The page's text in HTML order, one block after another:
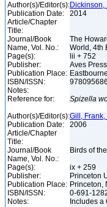
Author(s)/Editor(s):Dickinson,
Publication Date:
2014
Article/Chapter
Title:
Journal/Book
Name, Vol. No.:
The
World, 4th
Page(s):
lii + 752
Publisher:
Aves Press
Publication Place:
ISBN/ISSN:
Notes:
Reference for:
Spizella
Author(s)/Editor(s):Gill,
Publication Date:
2006
Article/Chapter
Title:
Journal/Book
Name, Vol. No.:
Birds of
Page(s):
ix + 259
Publisher:
Princeton
Publication Place: Princeton,
ISBN/ISSN:
0-691-
Notes:
Includes